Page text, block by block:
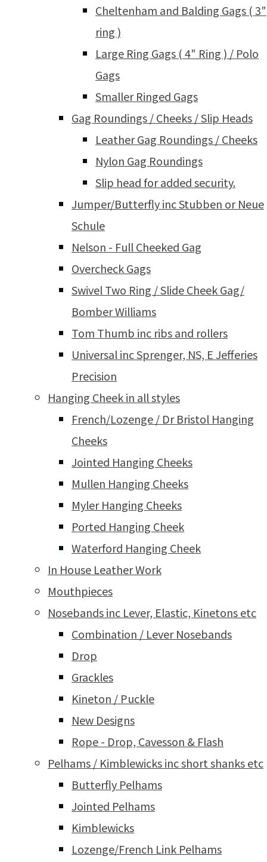
Cheltenham and Balding Gags ( 3"
ring )
Large Ring Gags ( 4" Ring ) / Polo
Gags
Smaller Ringed Gags
Gag Roundings / Cheeks / Slip Heads
Leather Gag Roundings / Cheeks
Nylon Gag Roundings
Slip head for added security.
Jumper/Butterfly inc Stubben or Neue
Schule
Nelson - Full Cheeked Gag
Overcheck Gags
Swivel Two Ring / Slide Cheek Gag/
Bomber Williams
Tom Thumb inc ribs and rollers
Universal inc Sprenger, NS, E Jefferies
Precision
Hanging Cheek in all styles
French/Lozenge / Dr Bristol Hanging
Cheeks
Jointed Hanging Cheeks
Mullen Hanging Cheeks
Myler Hanging Cheeks
Ported Hanging Cheek
Waterford Hanging Cheek
In House Leather Work
Mouthpieces
Nosebands inc Lever, Elastic, Kinetons etc
Combination / Lever Nosebands
Drop
Grackles
Kineton / Puckle
New Designs
Rope - Drop, Cavesson & Flash
Pelhams / Kimblewicks inc short shanks etc
Butterfly Pelhams
Jointed Pelhams
Kimblewicks
Lozenge/French Link Pelhams